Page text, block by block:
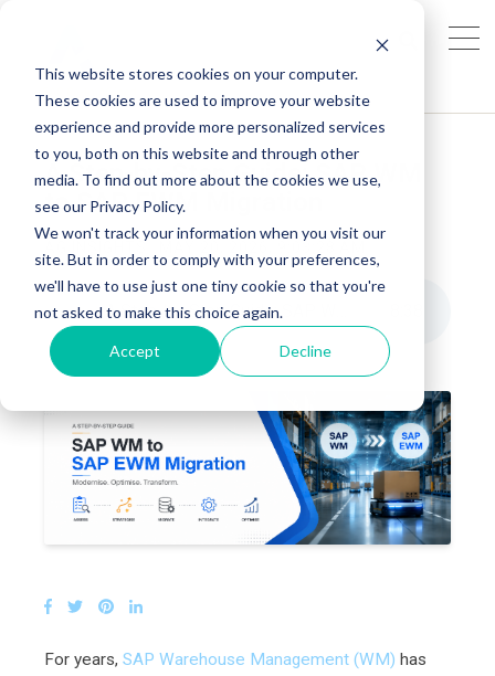
This website stores cookies on your computer.
These cookies are used to improve your website
experience and provide more personalized services
to you, both on this website and through other
media. To find out more about the cookies we use,
see our Privacy Policy.
We won't track your information when you visit our
site. But in order to comply with your preferences,
we'll have to use just one tiny cookie so that you're
not asked to make this choice again.
Accept Decline
A Step-by-Step Guide: SAP WM
to SAP EWM Migration
For years, SAP Warehouse Management (WM) has